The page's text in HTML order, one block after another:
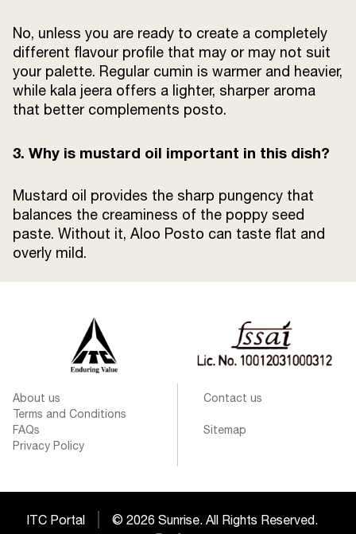
No, unless you are ready to create a completely
different flavour profile that may or may not suit
your palette. Regular cumin is warmer and heavier,
while kala jeera offers a lighter, sharper aroma
that better complements posto.
3. Why is mustard oil important in this dish?
Mustard oil provides the sharp pungency that
balances the creaminess of the poppy seed
paste. Without it, Aloo Posto can taste flat and
overly mild.
About us
Terms and Conditions
FAQs
Privacy Policy
Contact us
Sitemap
ITC Portal © 2026 Sunrise. All Rights Reserved.